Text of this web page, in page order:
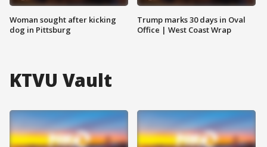
Woman sought after kicking
dog in Pittsburg
Trump marks 30 days in Oval
Office | West Coast Wrap
KTVU Vault